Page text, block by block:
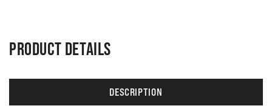
PRODUCT DETAILS
DESCRIPTION